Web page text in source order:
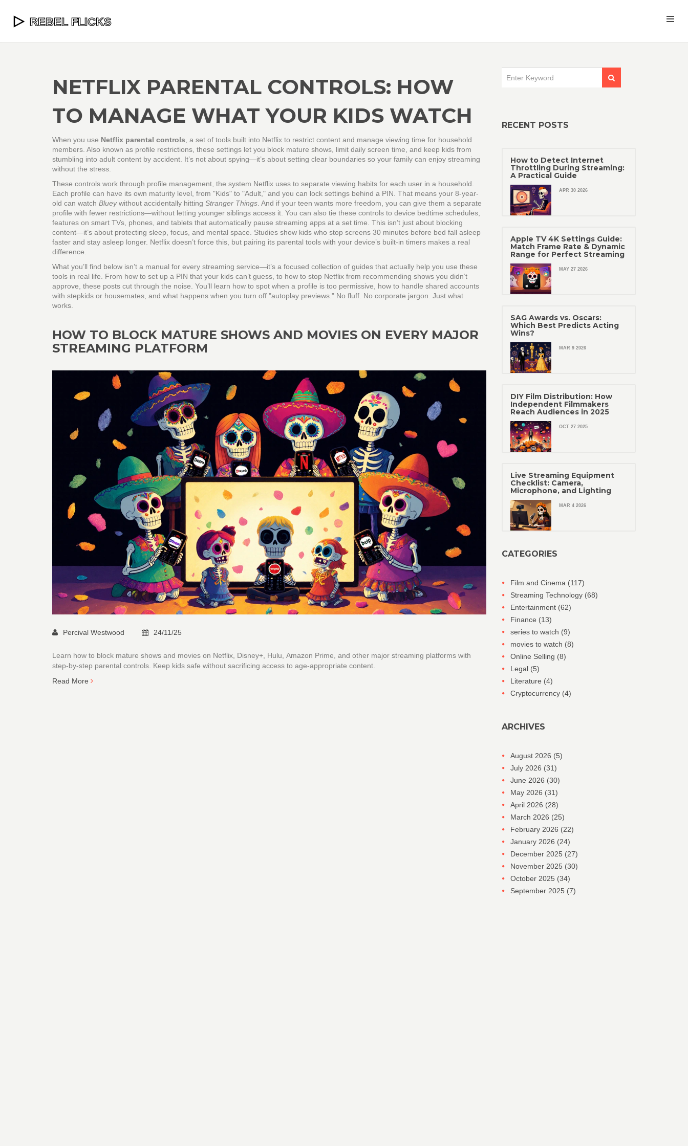
NETFLIX PARENTAL CONTROLS: HOW
TO MANAGE WHAT YOUR KIDS WATCH
When you use Netflix parental controls a set of tools built into Netflix to restrict content and manage viewing time for household
members . Also known as profile restrictions , these settings let you block mature shows, limit daily screen time, and keep kids from
stumbling into adult content by accident. It’s not about spying—it’s about setting clear boundaries so your family can enjoy streaming
without the stress.
These controls work through profile management the system Netflix uses to separate viewing habits for each user in a household
Each profile can have its own maturity level, from "Kids" to "Adult," and you can lock settings behind a PIN. That means your 8-year-
old can watch Blueywithout accidentally hitting Stranger Things . And if your teen wants more freedom, you can give them a separate
profile with fewer restrictions—without letting younger siblings access it. You can also tie these controls to device bedtime schedules
features on smart TVs, phones, and tablets that automatically pause streaming apps at a set time . This isn’t just about blocking
content—it’s about protecting sleep, focus, and mental space.
Studies show kids who stop screens 30 minutes before bed fall asleep
faster and stay asleep longer. Netflix doesn’t force this, but pairing its parental tools with your device’s built-in timers makes a real
difference.
What you’ll find below isn’t a manual for every streaming service—it’s a focused collection of guides that actually help you use these
tools in real life. From how to set up a PIN that your kids can’t guess, to how to stop Netflix from recommending shows you didn’t
approve, these posts cut through the noise. You’ll learn how to spot when a profile is too permissive, how to handle shared accounts
with stepkids or housemates, and what happens when you turn off "autoplay previews." No fluff. No corporate jargon. Just what
works.
HOW TO BLOCK MATURE SHOWS AND MOVIES ON EVERY MAJOR
STREAMING PLATFORM
Percival Westwood 24/11/25
Learn how to block mature shows and movies on Netflix, Disney+, Hulu, Amazon Prime, and other major streaming platforms with
step-by-step parental controls. Keep kids safe without sacrificing access to age-appropriate content.
Read More
RECENT POSTS
How to Detect Internet
Throttling During Streaming:
A Practical Guide
APR 30 2026
Apple TV 4K Settings Guide:
Match Frame Rate & Dynamic
Range for Perfect Streaming
MAY 27 2026
SAG Awards vs. Oscars:
Which Best Predicts Acting
Wins?
MAR 9 2026
DIY Film Distribution: How
Independent Filmmakers
Reach Audiences in 2025
OCT 27 2025
Live Streaming Equipment
Checklist: Camera,
Microphone, and Lighting
MAR 4 2026
CATEGORIES
Film and Cinema (117)
Streaming Technology (68)
Entertainment (62)
Finance (13)
series to watch (9)
movies to watch (8)
Online Selling (8)
Legal (5)
Literature (4)
Cryptocurrency (4)
ARCHIVES
August 2026 (5)
July 2026 (31)
June 2026 (30)
May 2026 (31)
April 2026 (28)
March 2026 (25)
February 2026 (22)
January 2026 (24)
December 2025 (27)
November 2025 (30)
October 2025 (34)
September 2025 (7)